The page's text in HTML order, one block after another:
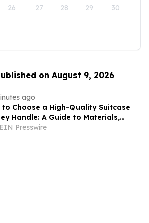
26 27 28 29 30
on August 9, 2026
ago
to Choose a High-Quality Suitcase
Handle: A Guide to Materials,
and Durability
EIN Presswire